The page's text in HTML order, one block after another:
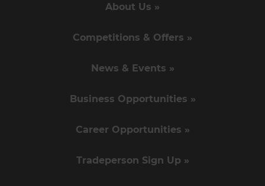
About Us »
Competitions & Offers »
News & Events »
Business Opportunities »
Career Opportunities »
Tradeperson Sign Up »